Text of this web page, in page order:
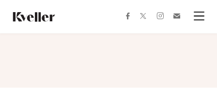
Content
Footer
facebooktwitterinstagram